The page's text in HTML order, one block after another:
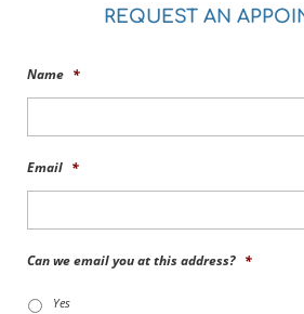
REQUEST AN
Name *
Email *
Can we email you at this address? *
Yes